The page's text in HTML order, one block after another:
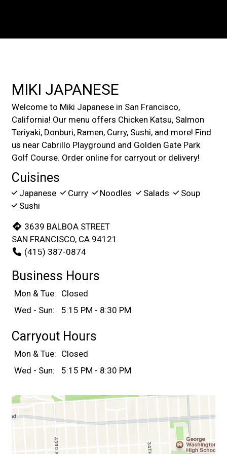
MIKI JAPANESE
Welcome to Miki Japanese in San Francisco,
California! Our menu offers Chicken Katsu, Salmon
Teriyaki, Donburi, Ramen, Curry, Sushi, and more! Find
us near Cabrillo Playground and Golden Gate Park
Golf Course. Order online for carryout or delivery!
Cuisines
Japanese Curry Noodles Salads
Soup
Sushi
3639 BALBOA STREET
SAN FRANCISCO, CA 94121
(415) 387-0874
Business Hours
Mon & Tue: Closed
Wed - Sun:
5:15 PM - 8:30 PM
Carryout Hours
Mon & Tue: Closed
Wed - Sun:
5:15 PM - 8:30 PM